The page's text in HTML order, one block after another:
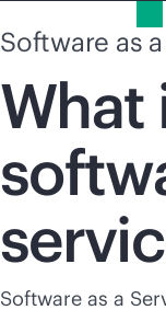
Software as
What
Software as a